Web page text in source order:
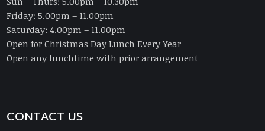
Friday: 5.00pm – 11.00pm
Saturday: 4.00pm – 11.00pm
Open for Christmas Day Lunch Every Year
Open any lunchtime with prior arrangement
CONTACT US